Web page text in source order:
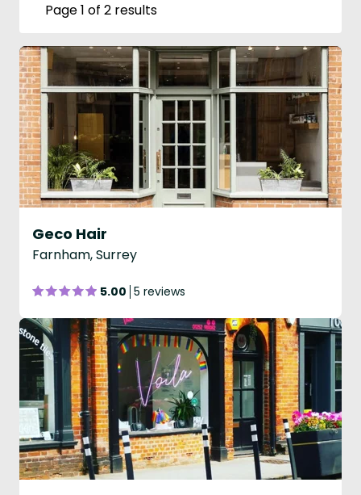
Page 1 of 2 results
Geco Hair
Farnham, Surrey
5.00 5 reviews